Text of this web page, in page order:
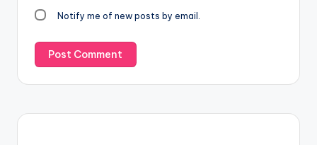
Notify me of new posts by email.